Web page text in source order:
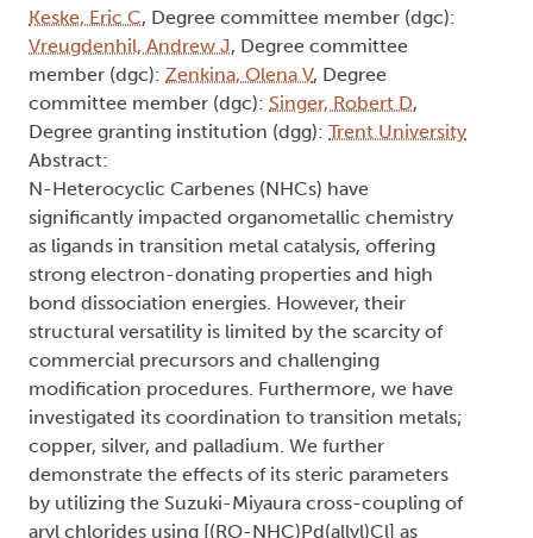
Keske, Eric C, Degree committee member (dgc):
Vreugdenhil, Andrew J, Degree committee
member (dgc): Zenkina, Olena V, Degree
committee member (dgc): Singer, Robert D,
Degree granting institution (dgg): Trent University
Abstract:
N-Heterocyclic Carbenes (NHCs) have
significantly impacted organometallic chemistry
as ligands in transition metal catalysis, offering
strong electron-donating properties and high
bond dissociation energies. However, their
structural versatility is limited by the scarcity of
commercial precursors and challenging
modification procedures. Furthermore, we have
investigated its coordination to transition metals;
copper, silver, and palladium. We further
demonstrate the effects of its steric parameters
by utilizing the Suzuki-Miyaura cross-coupling of
aryl chlorides using [(RO-NHC)Pd(allyl)Cl] as